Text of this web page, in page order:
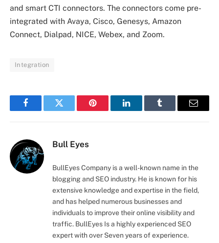
and smart CTI connectors. The connectors come pre-
integrated with Avaya, Cisco, Genesys, Amazon
Connect, Dialpad, NICE, Webex, and Zoom.
Integration
FacebookTwitter Pinterest LinkedInTumblr Email
Bull Eyes
BullEyes Company is a well-known name in the
blogging and SEO industry. He is known for his
extensive knowledge and expertise in the field,
and has helped numerous businesses and
individuals to improve their online visibility and
traffic. BullEyes Is a highly experienced SEO
expert with over Seven years of experience.